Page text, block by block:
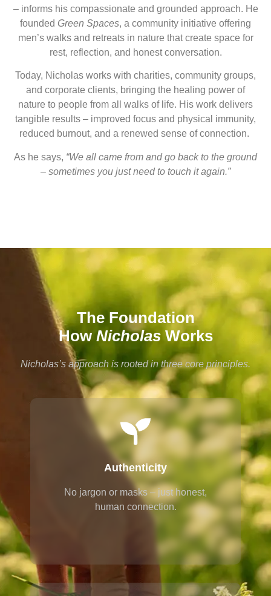
– informs his compassionate and grounded approach. He
founded Green Spaces, a community initiative offering
men’s walks and retreats in nature that create space for
rest, reflection, and honest conversation.
Today, Nicholas works with charities, community groups,
and corporate clients, bringing the healing power of
nature to people from all walks of life. His work delivers
tangible results – improved focus and physical immunity,
reduced burnout, and a renewed sense of connection.
As he says, “We all came from and go back to the ground
– sometimes you just need to touch it again.”
The Foundation
How NicholasWorks
Nicholas’s approach is rooted in three core principles.
Authenticity
No jargon or masks – just honest,
human connection.